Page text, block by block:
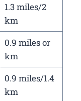
1.3 miles/2
km
0.9 miles or
km
0.9 miles/1.4
km